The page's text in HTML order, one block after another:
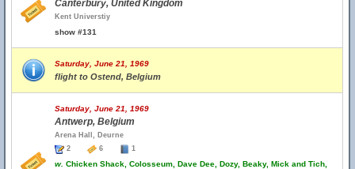
Canterbury, United Kingdom
Kent Universtiy
show #131
Saturday, June 21, 1969
flight to Ostend, Belgium
Saturday, June 21, 1969
Antwerp, Belgium
Arena Hall, Deurne
2
6 1
w. Chicken Shack, Colosseum, Dave Dee, Dozy, Beaky, Mick and Tich,